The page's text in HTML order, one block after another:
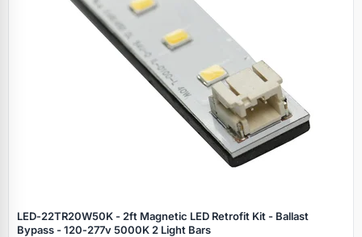
LED‑22TR20W50K - 2ft Magnetic LED Retrofit Kit - Ballast
Bypass - 120‑277v 5000K 2 Light Bars